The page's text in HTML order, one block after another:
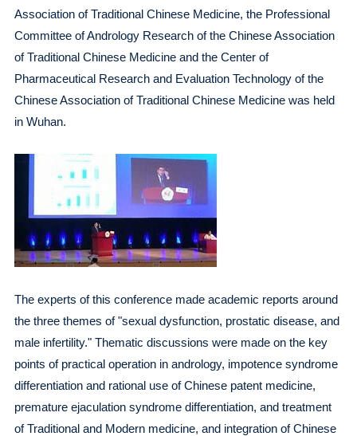
Association of Traditional Chinese Medicine, the Professional
Committee of Andrology Research of the Chinese Association
of Traditional Chinese Medicine and the Center of
Pharmaceutical Research and Evaluation Technology of the
Chinese Association of Traditional Chinese Medicine was held
in Wuhan.
The experts of this conference made academic reports around
the three themes of "sexual dysfunction, prostatic disease, and
male infertility." Thematic discussions were made on the key
points of practical operation in andrology, impotence syndrome
differentiation and rational use of Chinese patent medicine,
premature ejaculation syndrome differentiation, and treatment
of Traditional and Modern medicine, and integration of Chinese